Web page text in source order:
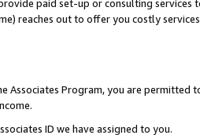
paid set-up or consulting
reaches out to offer you costly
Associates Program, you are permitted
ID we have assigned to you.